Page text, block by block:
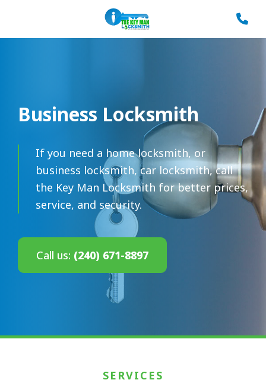
Business Locksmith
If you need a home locksmith, or
business locksmith, car locksmith, call
the Key Man Locksmith for better prices,
service, and security.
Call us: (240) 671-8897
SERVICES